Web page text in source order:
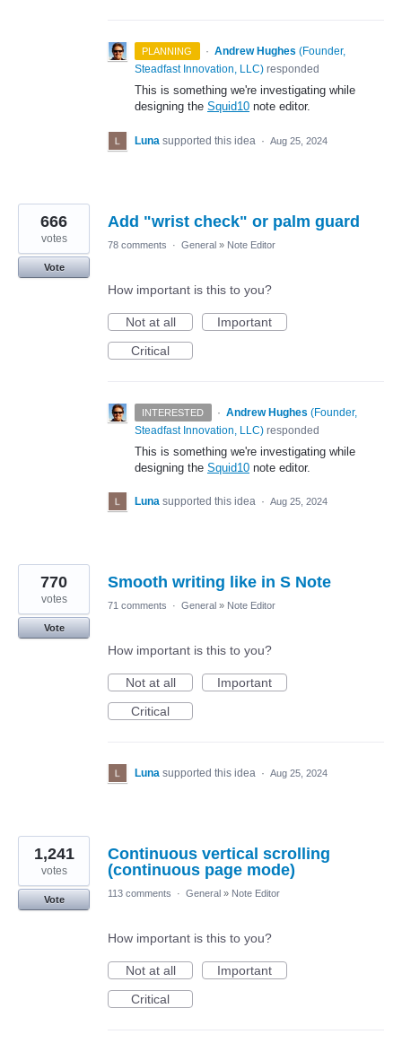
PLANNING · Andrew Hughes (Founder,
Steadfast Innovation, LLC) responded
This is something we're investigating while
designing the Squid10 note editor.
Luna supported this idea · Aug 25, 2024
Add "wrist check" or palm guard
666
votes
Vote
78 comments · General » Note Editor
How important is this to you?
Not at all
Important
Critical
INTERESTED · Andrew Hughes (Founder,
Steadfast Innovation, LLC) responded
This is something we're investigating while
designing the Squid10 note editor.
Luna supported this idea · Aug 25, 2024
Smooth writing like in S Note
770
votes
Vote
71 comments · General » Note Editor
How important is this to you?
Not at all
Important
Critical
Luna supported this idea · Aug 25, 2024
Continuous vertical scrolling
(continuous page mode)
1,241
votes
Vote
113 comments · General » Note Editor
How important is this to you?
Not at all
Important
Critical